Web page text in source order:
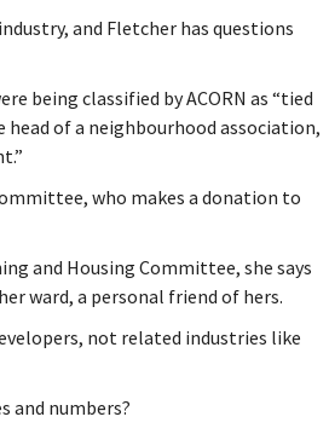
and Fletcher has questions
being classified by ACORN as “tied
of a neighbourhood association,
who makes a donation to
and Housing Committee, she says
ward, a personal friend of hers.
not related industries like
and numbers?